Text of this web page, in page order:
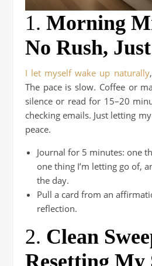
1. Morning
No Rush,
I let myself wake up naturally
The pace is slow. Coffee or
silence or read for 15–20
checking emails. Just letting
peace.
Journal for 5 minutes: one
one thing I’m letting go of,
the day.
Pull a card from an
reflection.
2. Clean